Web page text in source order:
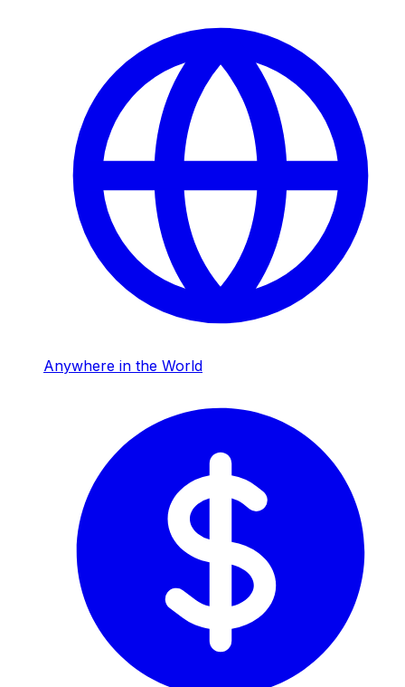
Anywhere in the World